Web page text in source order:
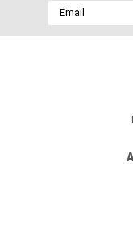
Email
Address